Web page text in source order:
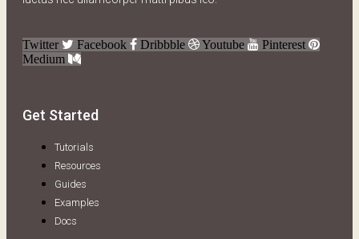
Twitter Facebook Dribbble Youtube
Pinterest
Medium
Get Started
Tutorials
Resources
Guides
Examples
Docs